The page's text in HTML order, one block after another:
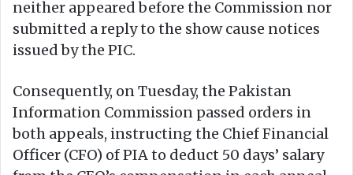
neither appeared before the Commission nor
submitted a reply to the show cause notices
issued by the PIC.
Consequently, on Tuesday, the Pakistan
Information Commission passed orders in
both appeals, instructing the Chief Financial
Officer (CFO) of PIA to deduct 50 days’ salary